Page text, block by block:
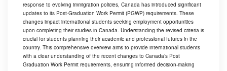
response to evolving immigration policies, Canada has introduced significant
updates to its Post-Graduation Work Permit (PGWP) requirements. These
changes impact international students seeking employment opportunities
upon completing their studies in Canada. Understanding the revised criteria is
crucial for students planning their academic and professional futures in the
country. This comprehensive overview aims to provide international students
with a clear understanding of the recent changes to Canada’s Post
Graduation Work Permit requirements, ensuring informed decision-making